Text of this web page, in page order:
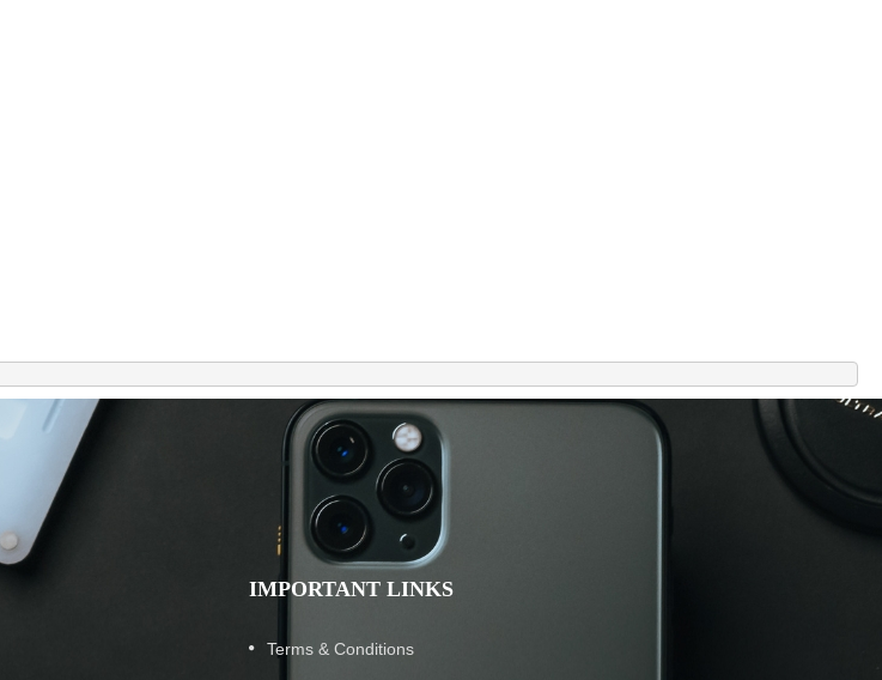
IMPORTANT LINKS
Terms & Conditions